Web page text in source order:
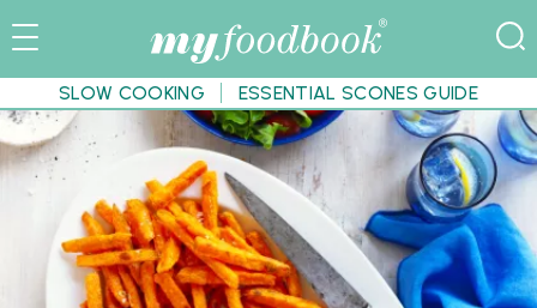
SLOW COOKING ESSENTIAL SCONES GUIDE